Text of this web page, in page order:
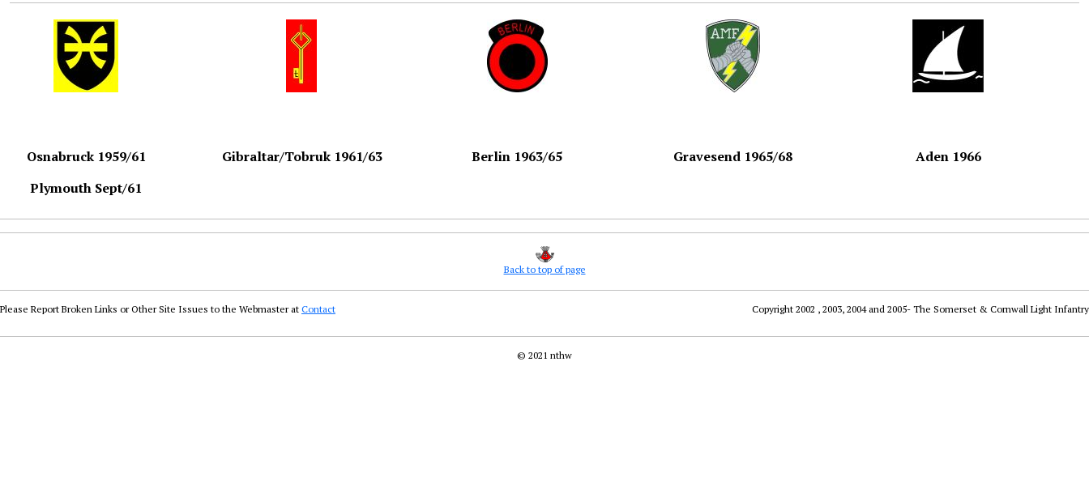
Osnabruck 1959/61
Plymouth Sept/61
Gibraltar/Tobruk 1961/63 Berlin 1963/65 Gravesend 1965/68 Aden 1966
Back to top of page
Please Report Broken Links or Other Site Issues to the Webmaster at Contact Copyright 2002 , 2003, 2004 and 2005- The Somerset & Cornwall Light Infantry
© 2021 nthw